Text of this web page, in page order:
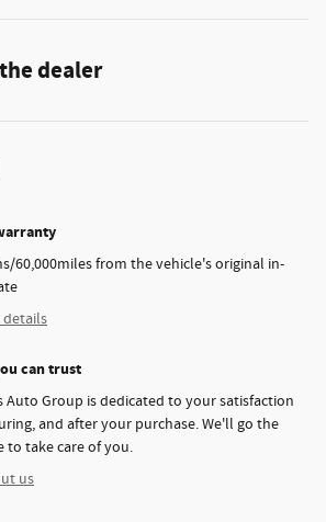
dealer
60,000miles from the vehicle's original in-
details
can trust
Auto Group is dedicated to your satisfaction
and after your purchase. We'll go the
to take care of you.
us